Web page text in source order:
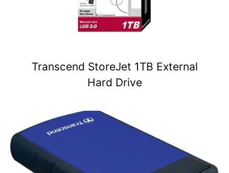
Transcend StoreJet 1TB External
Hard Drive